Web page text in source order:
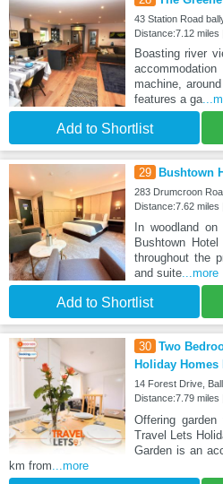
43 Station Road
Distance:7.12 miles
Boasting river
machine,
features a ga
Add to Shortlist
29 Bushtown
283 Drumcroon
Distance:7.62 miles
In woodland
Bushtown
throughout the
and suite...more
Add to Shortlist
30 Two
Holiday
14 Forest Drive,
Distance:7.79 miles
Offering
Travel Lets
Garden is an
km from ...more